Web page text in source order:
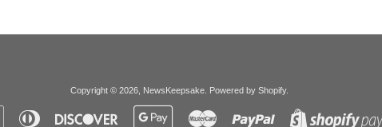
Copyright © 2026, NewsKeepsake. Powered by Shopify.
Apple
Diners
Discover
Google
Master Paypal